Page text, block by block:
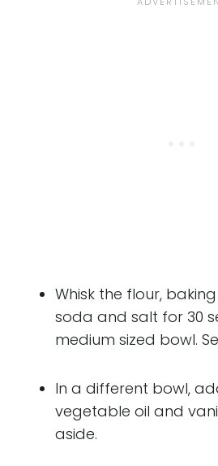
Whisk the flour,
soda and salt for 30
medium sized bowl.
In a different bowl,
vegetable oil and
aside.